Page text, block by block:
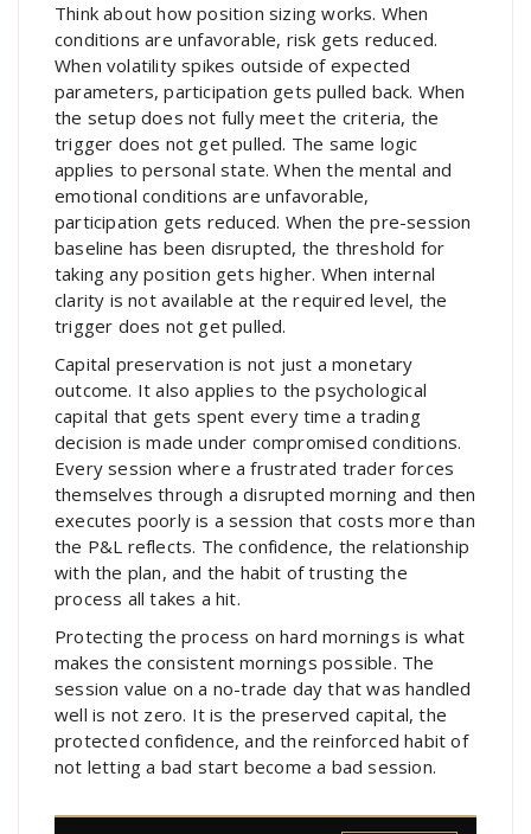
Think about how position sizing works. When
conditions are unfavorable, risk gets reduced.
When volatility spikes outside of expected
parameters, participation gets pulled back. When
the setup does not fully meet the criteria, the
trigger does not get pulled. The same logic
applies to personal state. When the mental and
emotional conditions are unfavorable,
participation gets reduced. When the pre-session
baseline has been disrupted, the threshold for
taking any position gets higher. When internal
clarity is not available at the required level, the
trigger does not get pulled.
Capital preservation is not just a monetary
outcome. It also applies to the psychological
capital that gets spent every time a trading
decision is made under compromised conditions.
Every session where a frustrated trader forces
themselves through a disrupted morning and then
executes poorly is a session that costs more than
the P&L reflects. The confidence, the relationship
with the plan, and the habit of trusting the
process all takes a hit.
Protecting the process on hard mornings is what
makes the consistent mornings possible. The
session value on a no-trade day that was handled
well is not zero. It is the preserved capital, the
protected confidence, and the reinforced habit of
not letting a bad start become a bad session.